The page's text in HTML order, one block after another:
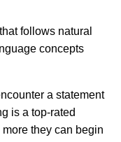
follows natural
concepts
a statement
is a top-rated
more they can begin